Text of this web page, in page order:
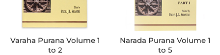
Varaha Purana Volume 1
to 2
Narada Purana Volume 1
to 5